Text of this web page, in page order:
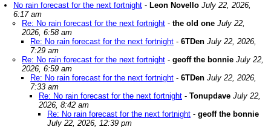
No rain forecast for the next fortnight - Leon Novello July 22, 2026,
6:17 am
Re: No rain forecast for the next fortnight - the old one July 22,
2026, 6:58 am
Re: No rain forecast for the next fortnight - 6TDen July 22, 2026,
7:29 am
Re: No rain forecast for the next fortnight - geoff the bonnie July 22,
2026, 6:59 am
Re: No rain forecast for the next fortnight - 6TDen July 22, 2026,
7:33 am
Re: No rain forecast for the next fortnight - Tonupdave July 22,
2026, 8:42 am
Re: No rain forecast for the next fortnight - geoff the bonnie
July 22, 2026, 12:39 pm